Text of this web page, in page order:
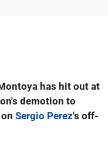
has hit out at
demotion to
Sergio Perez's off-